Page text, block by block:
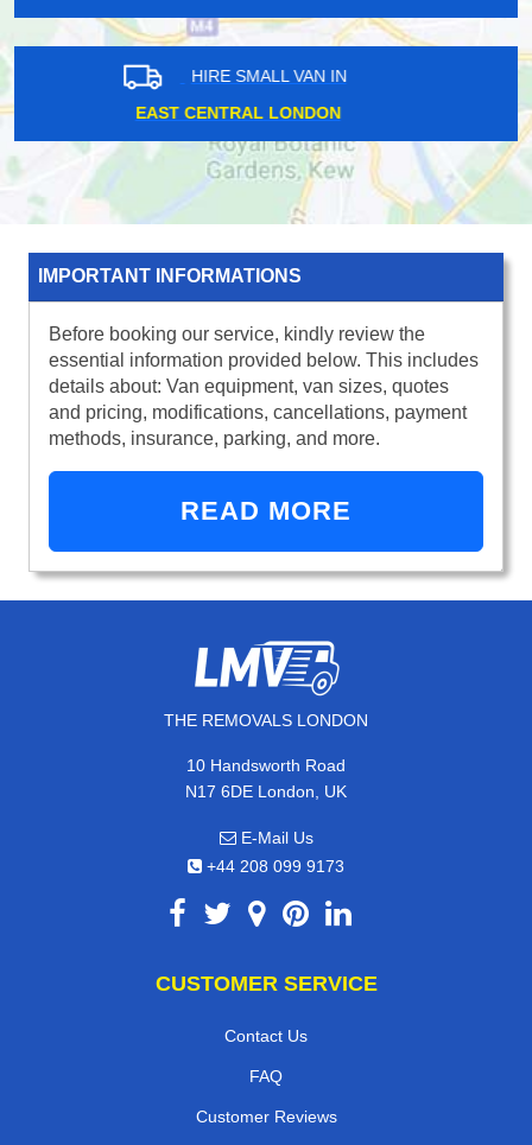
HIRE SMALL VAN IN
NORTH WEST LONDON
IMPORTANT INFORMATIONS
Before booking our service, kindly review the
essential information provided below. This includes
details about: Van equipment, van sizes, quotes
and pricing, modifications, cancellations, payment
methods, insurance, parking, and more.
READ MORE
THE REMOVALS LONDON
10 Handsworth Road
N17 6DE London, UK
E-Mail Us
+44 208 099 9173
CUSTOMER SERVICE
Contact Us
FAQ
Customer Reviews